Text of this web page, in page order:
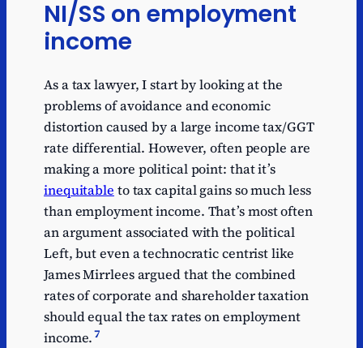
NI/SS on employment
income
As a tax lawyer, I start by looking at the
problems of avoidance and economic
distortion caused by a large income tax/GGT
rate differential. However, often people are
making a more political point: that it’s
inequitable to tax capital gains so much less
than employment income. That’s most often
an argument associated with the political
Left, but even a technocratic centrist like
James Mirrlees argued that the combined
rates of corporate and shareholder taxation
should equal the tax rates on employment
income.7